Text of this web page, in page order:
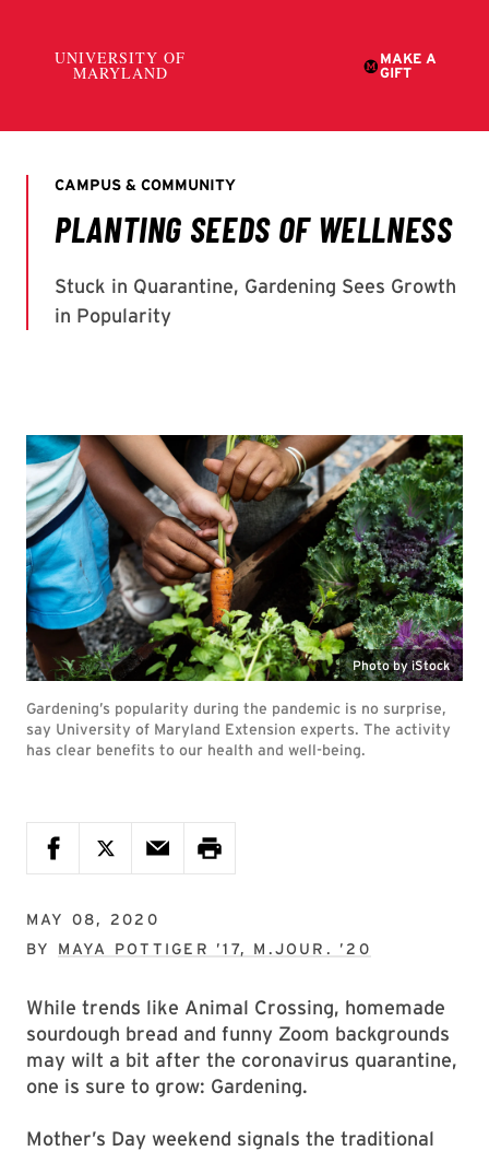
Photo by iStock
Gardening’s popularity during the pandemic is no surprise,
say University of Maryland Extension experts. The activity
has clear benefits to our health and well-being.
MAY 08, 2020
BY MAYA POTTIGER ’17, M.JOUR. ’20
While trends like Animal Crossing, homemade
sourdough bread and funny Zoom backgrounds
may wilt a bit after the coronavirus quarantine,
one is sure to grow: Gardening.
Mother’s Day weekend signals the traditional